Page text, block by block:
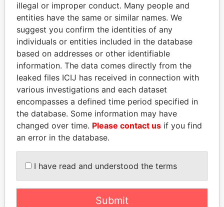
MOONIS ELAHI
Minister for Water
Resources
DARIGA
NAZARBAYEVA AND
FAMILY
Family of former president
EXPLORE ALL
illegal or improper conduct. Many people and
entities have the same or similar names. We
suggest you confirm the identities of any
individuals or entities included in the database
based on addresses or other identifiable
information. The data comes directly from the
leaked files ICIJ has received in connection with
various investigations and each dataset
encompasses a defined time period specified in
the database. Some information may have
changed over time. Please contact us if you find
an error in the database.
I have read and understood the terms
Submit